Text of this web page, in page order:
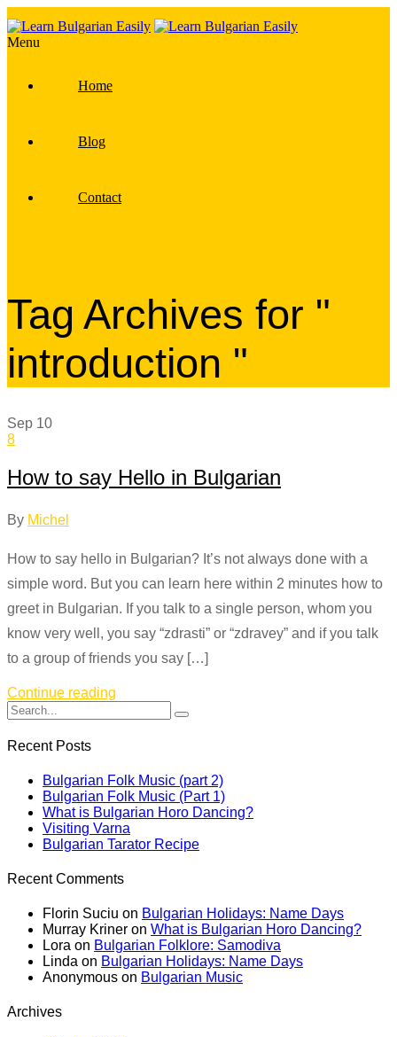
Menu
Home
Blog
Contact
Tag Archives for "
introduction "
Sep 10
8
How to say Hello in Bulgarian
By Michel
How to say hello in Bulgarian? It’s not always done with a
simple word. But you can learn here within 2 minutes how to
greet in Bulgarian. If you talk to a single person, whom you
know very well, you say “zdrasti” or “zdravey” and if you talk
to a group of friends you say […]
Continue reading
Recent Posts
Bulgarian Folk Music (part 2)
Bulgarian Folk Music (Part 1)
What is Bulgarian Horo Dancing?
Visiting Varna
Bulgarian Tarator Recipe
Recent Comments
Florin Suciu on Bulgarian Holidays: Name Days
Murray Kriner on What is Bulgarian Horo Dancing?
Lora on Bulgarian Folklore: Samodiva
Linda on Bulgarian Holidays: Name Days
Anonymous on Bulgarian Music
Archives